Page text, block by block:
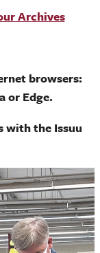
Archives
browsers:
or Edge.
with the Issuu